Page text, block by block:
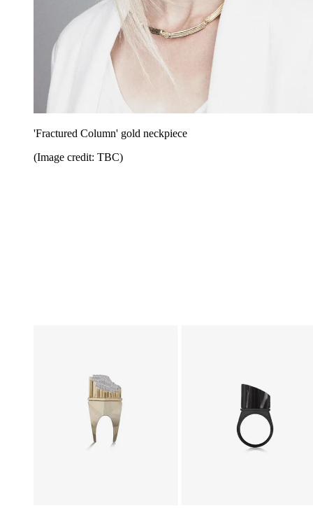
'Fractured Column' gold neckpiece
(Image credit: TBC)